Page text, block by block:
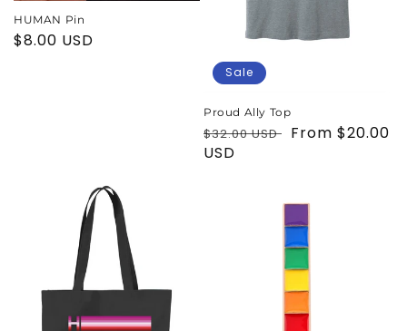
n
:
HUMAN Pin
Regular
$8.00 USD
Sale
Proud Ally Top
Regular
price
$32.00 USD Sale
From $20.00
USD